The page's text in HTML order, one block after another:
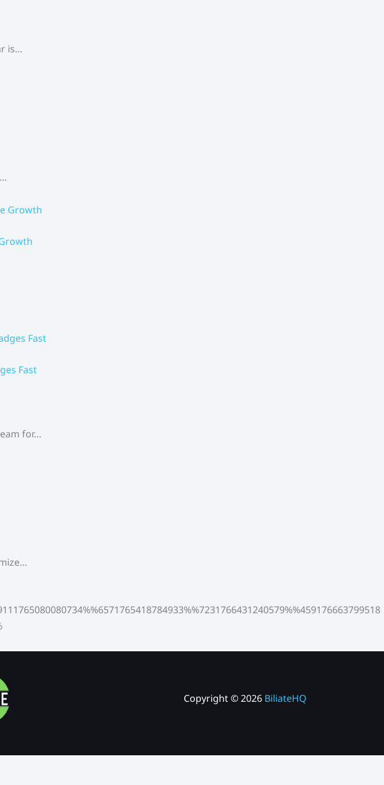
is…
Fast
for…
Copyright © 2026 BiliateHQ